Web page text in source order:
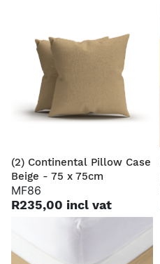
(2) Continental Pillow Case
Beige - 75 x 75cm
MF86
R235,00 incl vat